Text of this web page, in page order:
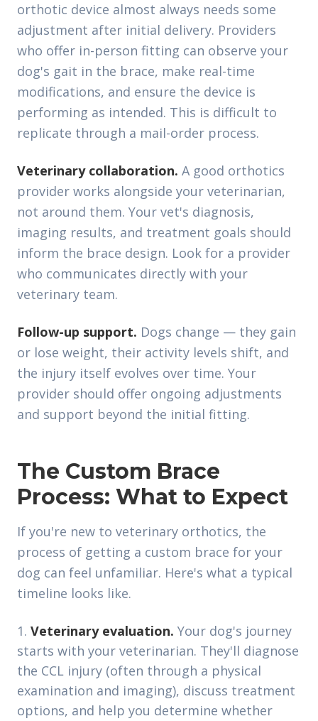
orthotic device almost always needs some
adjustment after initial delivery. Providers
who offer in-person fitting can observe your
dog's gait in the brace, make real-time
modifications, and ensure the device is
performing as intended. This is difficult to
replicate through a mail-order process.
Veterinary collaboration. A good orthotics
provider works alongside your veterinarian,
not around them. Your vet's diagnosis,
imaging results, and treatment goals should
inform the brace design. Look for a provider
who communicates directly with your
veterinary team.
Follow-up support. Dogs change — they gain
or lose weight, their activity levels shift, and
the injury itself evolves over time. Your
provider should offer ongoing adjustments
and support beyond the initial fitting.
The Custom Brace
Process: What to Expect
If you're new to veterinary orthotics, the
process of getting a custom brace for your
dog can feel unfamiliar. Here's what a typical
timeline looks like.
Veterinary evaluation. Your dog's journey
starts with your veterinarian. They'll diagnose
the CCL injury (often through a physical
examination and imaging), discuss treatment
options, and help you determine whether